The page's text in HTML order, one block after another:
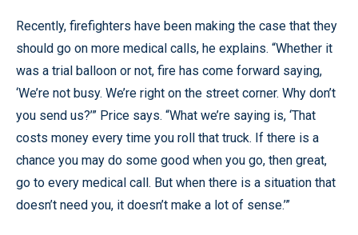
Recently, firefighters have been making the case that they
should go on more medical calls, he explains. “Whether it
was a trial balloon or not, fire has come forward saying,
‘We’re not busy. We’re right on the street corner. Why don’t
you send us?’” Price says. “What we’re saying is, ‘That
costs money every time you roll that truck. If there is a
chance you may do some good when you go, then great,
go to every medical call. But when there is a situation that
doesn’t need you, it doesn’t make a lot of sense.’”